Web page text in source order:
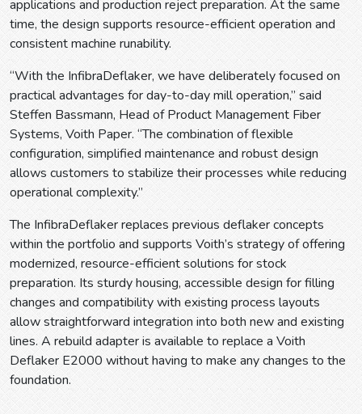
applications and production reject preparation. At the same
time, the design supports resource-efficient operation and
consistent machine runability.
“With the InfibraDeflaker, we have deliberately focused on
practical advantages for day-to-day mill operation,” said
Steffen Bassmann, Head of Product Management Fiber
Systems, Voith Paper. “The combination of flexible
configuration, simplified maintenance and robust design
allows customers to stabilize their processes while reducing
operational complexity.”
The InfibraDeflaker replaces previous deflaker concepts
within the portfolio and supports Voith’s strategy of offering
modernized, resource-efficient solutions for stock
preparation. Its sturdy housing, accessible design for filling
changes and compatibility with existing process layouts
allow straightforward integration into both new and existing
lines. A rebuild adapter is available to replace a Voith
Deflaker E2000 without having to make any changes to the
foundation.